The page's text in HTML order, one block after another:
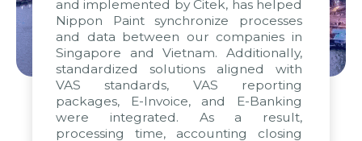
and implemented by Citek, has helped
Nippon Paint synchronize processes
and data between our companies in
Singapore and Vietnam. Additionally,
standardized solutions aligned with
VAS standards, VAS reporting
packages, E-Invoice, and E-Banking
were integrated. As a result,
processing time, accounting closing